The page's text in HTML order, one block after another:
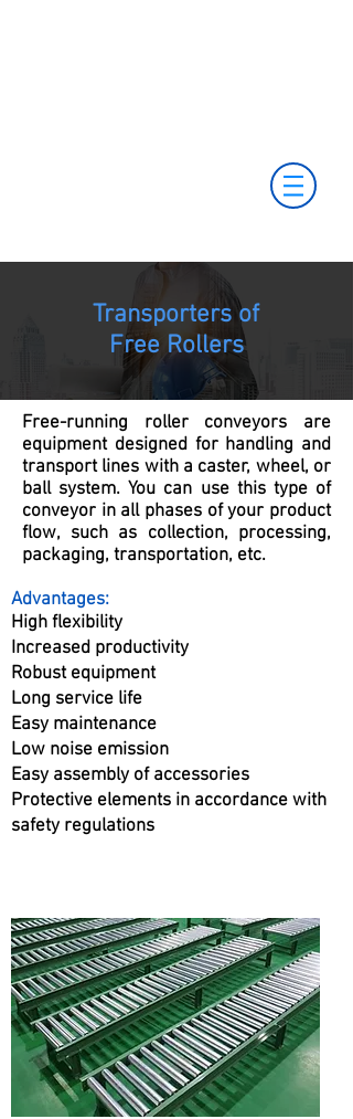
Transporters of
Free Rollers
Free-running roller conveyors are
equipment designed for handling and
transport lines with a caster, wheel, or
ball system. You can use this type of
conveyor in all phases of your product
flow, such as collection, processing,
packaging, transportation, etc.
Advantages:
High flexibility
Increased productivity
Robust equipment
Long service life
Easy maintenance
Low noise emission
Easy assembly of accessories
Protective elements in accordance with
safety regulations